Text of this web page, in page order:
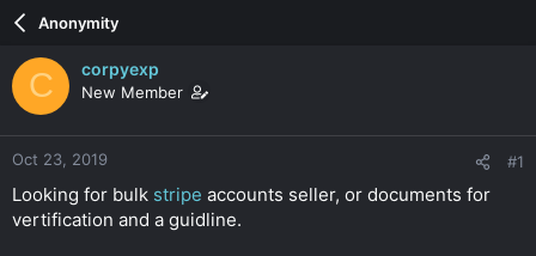
e
a
d
s
t
a
r
e
r
d
a
e
Anonymity
C corpyexp
New Member
Oct 23, 2019 #1
Looking for bulk stripe accounts seller, or documents for
vertification and a guidline.